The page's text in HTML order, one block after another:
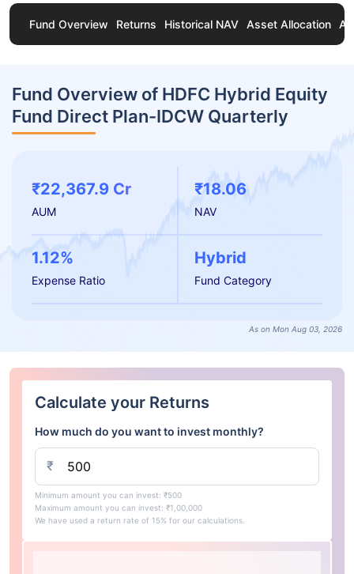
Fund Overview Returns Historical NAV Asset Allocation
Fund Overview of HDFC Hybrid Equity
Fund Direct Plan-IDCW Quarterly
₹22,367.9 Cr
AUM
₹18.06
NAV
1.12%
Expense Ratio
Hybrid
Fund Category
As on Mon Aug 03, 2026
Calculate your Returns
How much do you want to invest monthly?
₹
Minimum amount you can invest: ₹500
Maximum amount you can invest: ₹1,00,000
We have used a return rate of 15% for our calculations.